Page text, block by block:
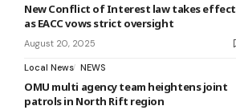
New Conflict of Interest law takes effect
as EACC vows strict oversight
August 20, 2025
Local News NEWS
OMU multi agency team heightens joint
patrols in North Rift region